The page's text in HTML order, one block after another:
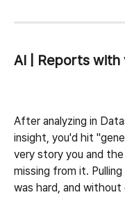
AI | Reports with
After analyzing in
insight, you'd hit
very story you and
missing from it.
was hard, and